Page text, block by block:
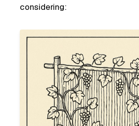
considering: